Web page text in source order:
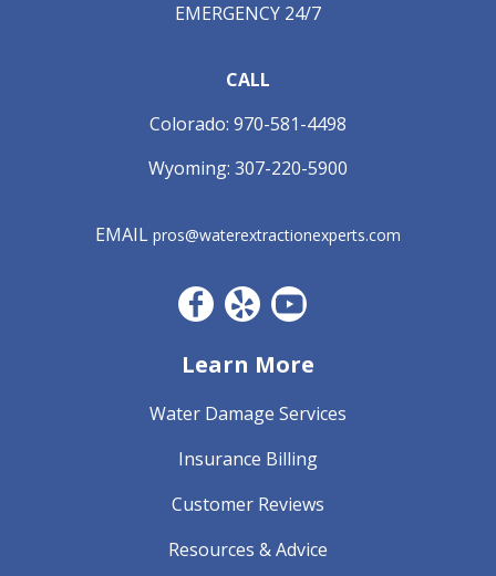
EMERGENCY 24/7
CALL
Colorado: 970-581-4498
Wyoming: 307-220-5900
EMAIL pros@waterextractionexperts.com
Facebook CO
Yelp
Learn More
Water Damage Services
Insurance Billing
Customer Reviews
Resources & Advice